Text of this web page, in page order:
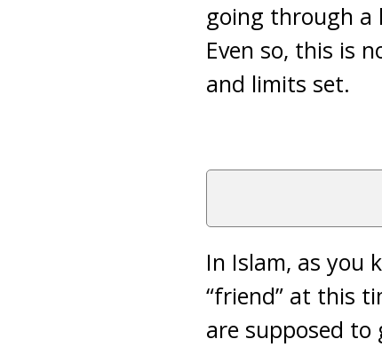
going through a
Even so, this is
and limits set.
In Islam, as you
“friend” at this
are supposed to